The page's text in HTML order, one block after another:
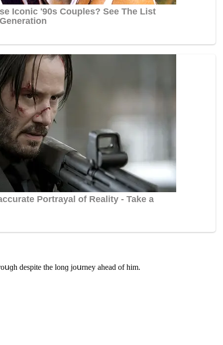
ԁespite the lοnɡ jοսrney aheaԁ οf him.